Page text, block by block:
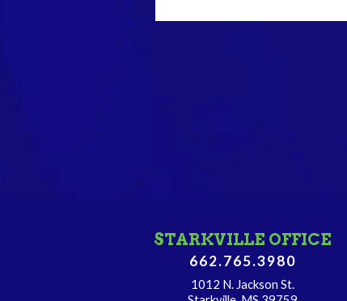
STARKVILLE OFFICE
662.765.3980
1012 N. Jackson St.